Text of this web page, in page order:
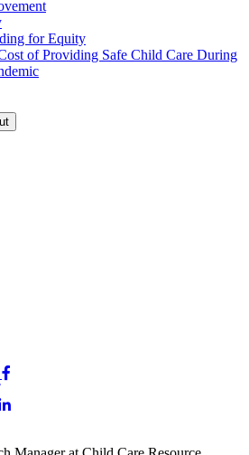
for Equity
of Providing Safe Child Care During